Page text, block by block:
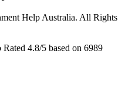
Help Australia. All Rights
4.8/5 based on 6989